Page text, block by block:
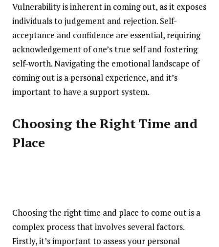
Vulnerability is inherent in coming out, as it exposes
individuals to judgement and rejection. Self-
acceptance and confidence are essential, requiring
acknowledgement of one’s true self and fostering
self-worth. Navigating the emotional landscape of
coming out is a personal experience, and it’s
important to have a support system.
Choosing the Right Time and
Place
Choosing the right time and place to come out is a
complex process that involves several factors.
Firstly, it’s important to assess your personal